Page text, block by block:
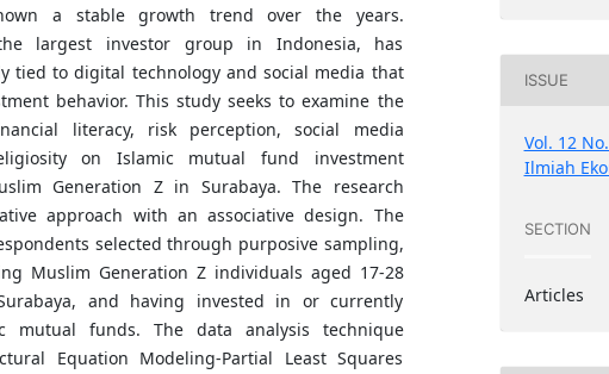
a stable growth trend over the years.
largest investor group in Indonesia, has
tied to digital technology and social media that
behavior. This study seeks to examine the
literacy, risk perception, social media
on Islamic mutual fund investment
Generation Z in Surabaya. The research
approach with an associative design. The
selected through purposive sampling,
Muslim Generation Z individuals aged 17-28
and having invested in or currently
mutual funds. The data analysis technique
Equation Modeling-Partial Least Squares
ISSUE
Vol. 12
Ilmiah
SECTION
Articles